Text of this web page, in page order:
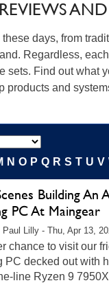
days, from
Regardless,
sets. Find out what
and
N O P Q R S T U V
Building
PC At Maingear
Lilly - Thu, Apr 13,
chance to visit our
PC decked out with
line Ryzen 9